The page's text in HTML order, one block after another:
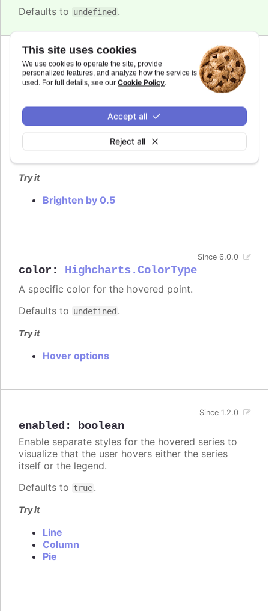
This site uses cookies
We use cookies to operate the site, provide
personalized features, and analyze how the service is
used. For full details, see our Cookie Policy.
Reject all
Accept all
Defaults to undefined .
brightness:number
Since 6.0.0
How much to brighten the point on interaction.
Instyled mode, the hover brightening is by default
replaced with a fill-opacity set in the
.highcharts-
point:hover
Try it
Brighten by 0.5
color : Highcharts.ColorType
Since 6.0.0
A specific color for the hovered point.
Defaults to undefined .
Try it
Hover options
enabled : boolean
Since 1.2.0
Enable separate styles for the hovered series to
visualize that the user hovers either the series
itself or the legend.
Defaults to true.
Try it
Line
Column
Pie